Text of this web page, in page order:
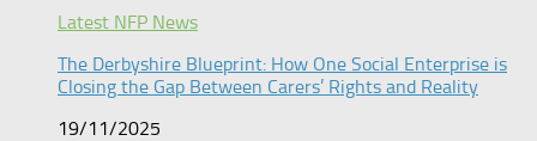
Latest NFP News
The Derbyshire Blueprint: How One Social Enterprise is
Closing the Gap Between Carers’ Rights and Reality
19/11/2025